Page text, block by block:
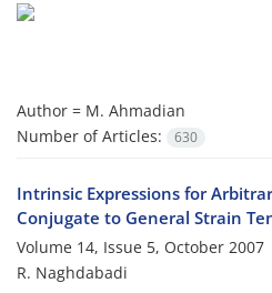
Author = M. Ahmadian
Number of Articles:
630
Intrinsic Expressions for
Conjugate to General Strain
Volume 14, Issue 5, October 2007
R. Naghdabadi